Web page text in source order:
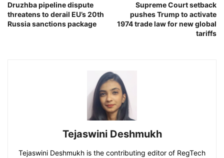
Druzhba pipeline dispute
threatens to derail EU’s 20th
Russia sanctions package
Supreme Court setback
pushes Trump to activate
1974 trade law for new global
tariffs
Tejaswini Deshmukh
Tejaswini Deshmukh is the contributing editor of RegTech